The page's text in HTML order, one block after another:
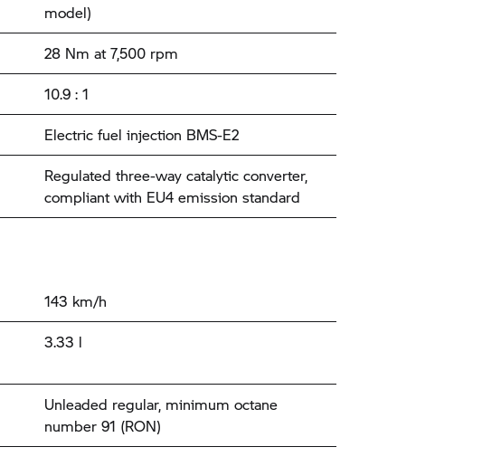
model)
28 Nm at 7,500 rpm
10.9 : 1
Electric fuel injection BMS-E2
Regulated three-way catalytic converter,
compliant with EU4 emission standard
143 km/h
3.33 l
Unleaded regular, minimum octane
number 91 (RON)